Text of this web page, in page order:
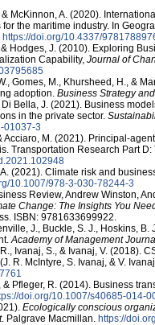
McKinnon, A. (2020).
the maritime industry. In
https:/​/​doi.org/​10.4337/​
Hodges, J. (2010). Exploring
Capability, Journal of
Gomes, M., Khursheed, H., &
adoption. Business Strategy
Di Bella, J. (2021). Business
in the private sector.
01037-3
Acciaro, M. (2021). Principal-
Transportation Research Part
(2021). Climate risk and
​10.1007/​978-3-030-78244-3
Review, Andrew Winston,
Change: The Insights You
ISBN: 9781633699922.
J., Buckle, S. J., Hoskins,
Academy of Management
Ivanaj, S., & Ivanaj, V. (2018).
R. McIntyre, S. Ivanaj, & V.
& Pfleger, R. (2014). Business
​/​doi.org/​10.1007/​s40685-014-
Ecologically conscious
. Palgrave Macmillan. https:/​/​